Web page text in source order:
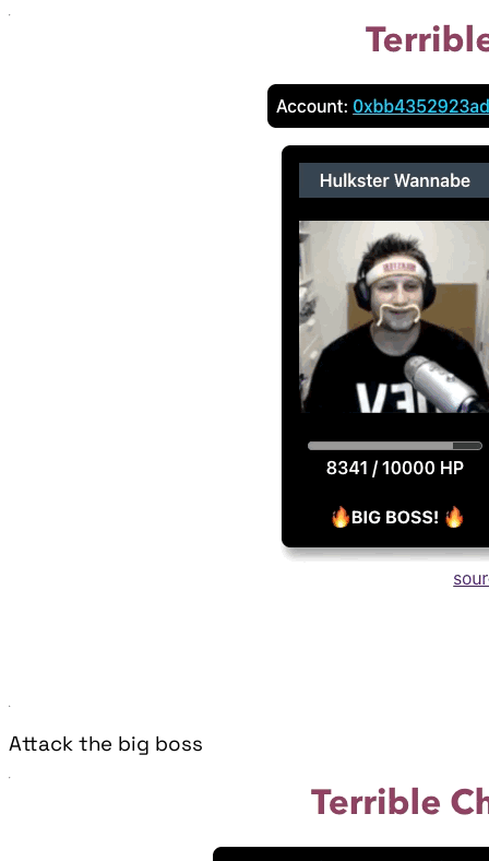
Attack the big boss